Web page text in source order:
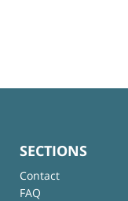
SECTIONS
Contact
FAQ